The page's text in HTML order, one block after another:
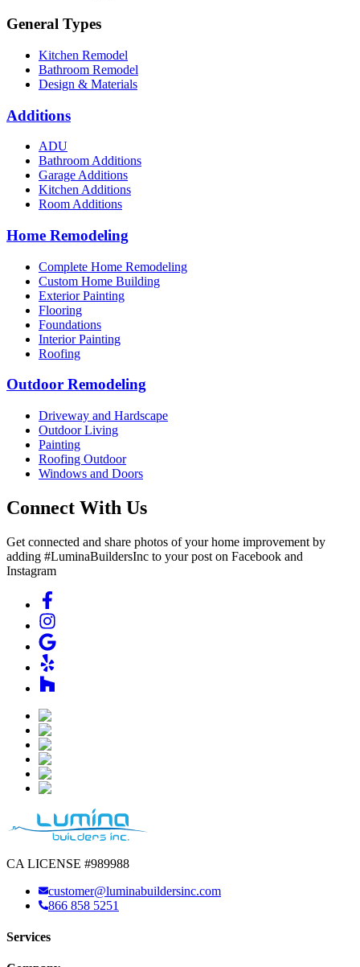
General Types
Kitchen Remodel
Bathroom Remodel
Design & Materials
Additions
ADU
Bathroom Additions
Garage Additions
Kitchen Additions
Room Additions
Home Remodeling
Complete Home Remodeling
Custom Home Building
Exterior Painting
Flooring
Foundations
Interior Painting
Roofing
Outdoor Remodeling
Driveway and Hardscape
Outdoor Living
Painting
Roofing Outdoor
Windows and Doors
Connect With Us
Get connected and share photos of your home improvement by
adding #LuminaBuildersInc to your post on Facebook and
Instagram
CA LICENSE #989988
customer@luminabuildersinc.com
866 858 5251
Services